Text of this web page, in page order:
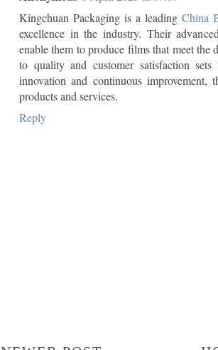
Kingchuan Packaging is a leading China
excellence in the industry. Their
enable them to produce films that meet
to quality and customer satisfaction
innovation and continuous
products and services.
Reply